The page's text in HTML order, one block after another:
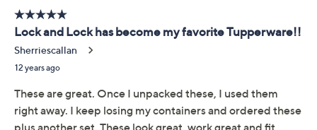
Previously recorded videos may contain expired pricing, exclusivity
claims, or promotional offers.